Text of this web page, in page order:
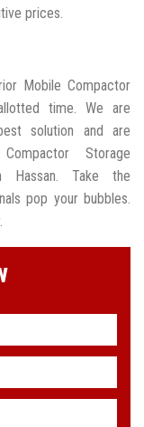
prices.
Mobile Compactor
time. We are
solution and are
Storage
Hassan. Take the
pop your bubbles.